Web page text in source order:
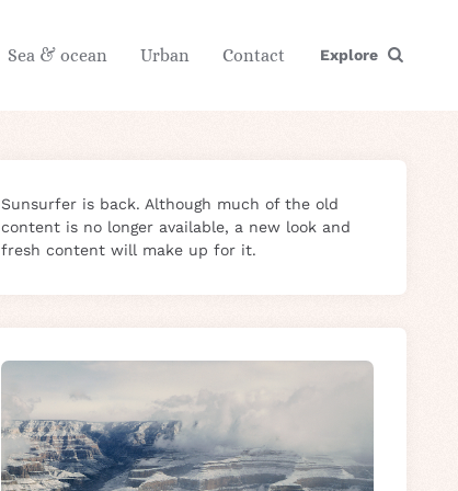
Sea & ocean Urban Contact Explore
Sunsurfer is back. Although much of the old
content is no longer available, a new look and
fresh content will make up for it.